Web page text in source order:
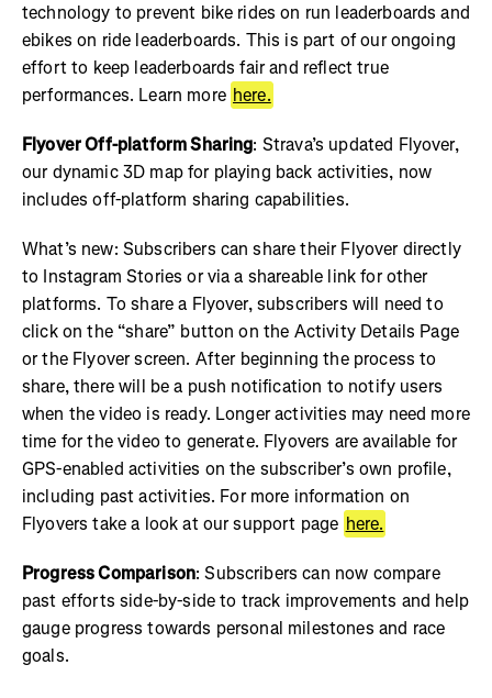
technology to prevent bike rides on run leaderboards and
ebikes on ride leaderboards. This is part of our ongoing
effort to keep leaderboards fair and reflect true
performances. Learn more here.
Flyover Off-platform Sharing: Strava’s updated Flyover,
our dynamic 3D map for playing back activities, now
includes off-platform sharing capabilities.
What’s new: Subscribers can share their Flyover directly
to Instagram Stories or via a shareable link for other
platforms. To share a Flyover, subscribers will need to
click on the “share” button on the Activity Details Page
or the Flyover screen. After beginning the process to
share, there will be a push notification to notify users
when the video is ready. Longer activities may need more
time for the video to generate. Flyovers are available for
GPS-enabled activities on the subscriber’s own profile,
including past activities. For more information on
Flyovers take a look at our support page here.
Progress Comparison: Subscribers can now compare
past efforts side-by-side to track improvements and help
gauge progress towards personal milestones and race
goals.